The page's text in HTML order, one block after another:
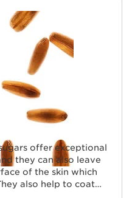
offer exceptional
they can also leave
of the skin which
also help to coat